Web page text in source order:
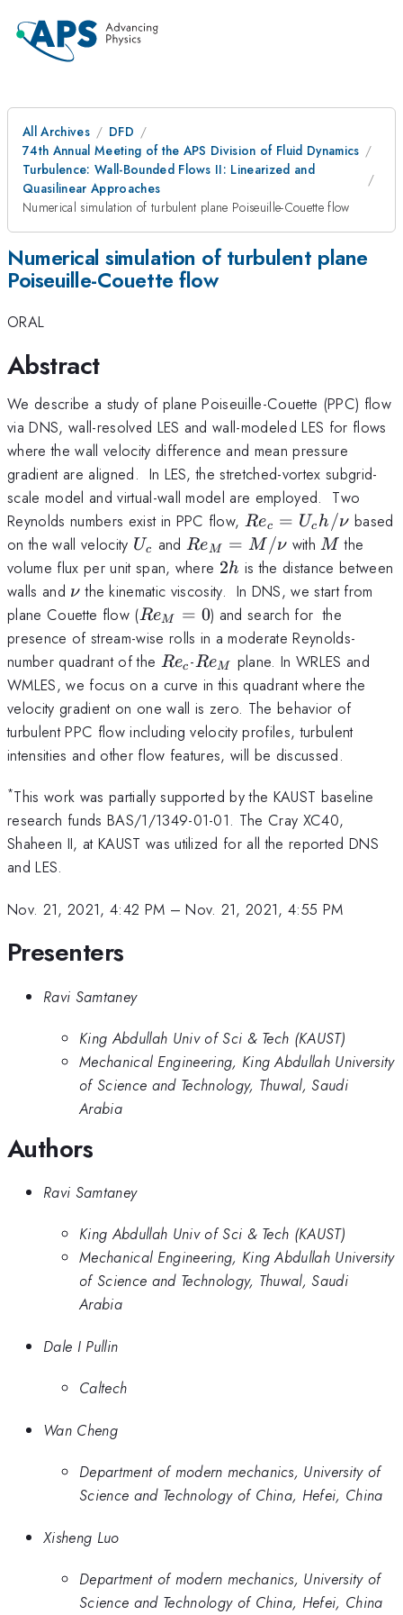
All Archives
DFD
74th Annual Meeting of the APS Division of Fluid Dynamics
Turbulence: Wall-Bounded Flows II: Linearized and
Quasilinear Approaches
Numerical simulation of turbulent plane Poiseuille-Couette flow
Numerical simulation of turbulent plane
Poiseuille-Couette flow
ORAL
Abstract
We describe a study of plane Poiseuille-Couette (PPC) flow
via DNS, wall-resolved LES and wall-modeled LES for flows
where the wall velocity difference and mean pressure
gradient are aligned. In LES, the stretched-vortex subgrid-
scale model and virtual-wall model are employed. Two
Reynolds numbers exist in PPC flow, Re_c=U_c
h/\nu
Rec = Uc h /ν based
on the wall velocity U_c
Uc and Re_M
=
M/\nu
ReM = M /ν withM
M the
volume flux per unit span, where 2h
2h is the distance between
walls and \nu
ν the kinematic viscosity. In DNS, we start from
plane Couette flow (Re_M=0
ReM = 0) and search for the
presence of stream-wise rolls in a moderate Reynolds-
number quadrant of the Re_c
Rec - Re_M
ReM
plane. In WRLES and
WMLES, we focus on a curve in this quadrant where the
velocity gradient on one wall is zero. The behavior of
turbulent PPC flow including velocity profiles, turbulent
intensities and other flow features, will be discussed.
*This work was partially supported by the KAUST baseline
research funds BAS/1/1349-01-01. The Cray XC40,
Shaheen II, at KAUST was utilized for all the reported DNS
and LES.
Nov. 21, 2021, 4:42 PM –Nov. 21, 2021, 4:55 PM
Presenters
Ravi Samtaney
King Abdullah Univ of Sci & Tech (KAUST)
Mechanical Engineering, King Abdullah University
of Science and Technology, Thuwal, Saudi
Arabia
Authors
Ravi Samtaney
King Abdullah Univ of Sci & Tech (KAUST)
Mechanical Engineering, King Abdullah University
of Science and Technology, Thuwal, Saudi
Arabia
Dale I Pullin
Caltech
Wan Cheng
Department of modern mechanics, University of
Science and Technology of China, Hefei, China
Xisheng Luo
Department of modern mechanics, University of
Science and Technology of China, Hefei, China